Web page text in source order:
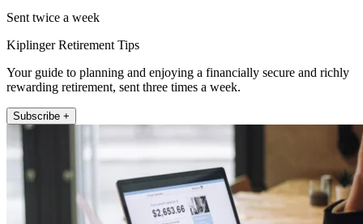
Sent twice a week
Kiplinger Retirement Tips
Your guide to planning and enjoying a financially secure and richly
rewarding retirement, sent three times a week.
Subscribe +